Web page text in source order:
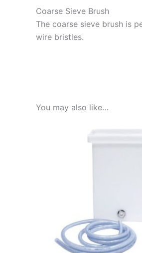
Coarse Sieve Brush
The coarse sieve brush is
wire bristles.
You may also like…